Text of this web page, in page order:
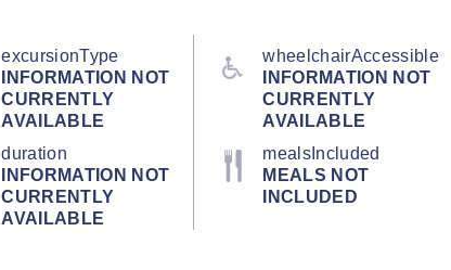
excursionType
INFORMATION NOT
CURRENTLY
AVAILABLE
wheelchairAccessible
INFORMATION NOT
CURRENTLY
AVAILABLE
duration
INFORMATION NOT
CURRENTLY
AVAILABLE
mealsIncluded
MEALS NOT
INCLUDED